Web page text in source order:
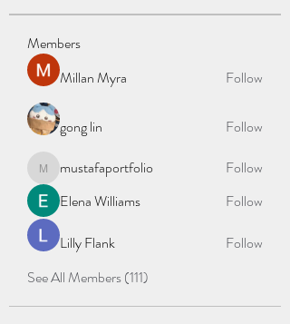
Members
Millan Myra
Follow
gong lin Follow
mustafaportfolio
mustafaportfolio
Follow
Elena Williams
Follow
Lilly Flank
Follow
See All Members (111)